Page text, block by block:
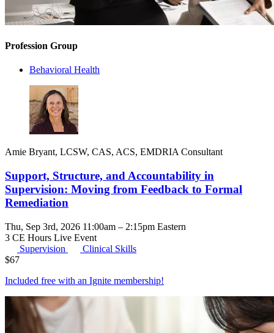
Profession Group
Behavioral Health
Amie Bryant, LCSW, CAS, ACS, EMDRIA Consultant
Support, Structure, and Accountability in
Supervision: Moving from Feedback to Formal
Remediation
Thu, Sep 3rd, 2026 11:00am – 2:15pm Eastern
3 CE Hours Live Event
Supervision
Clinical Skills
$67
Included free with an Ignite membership!